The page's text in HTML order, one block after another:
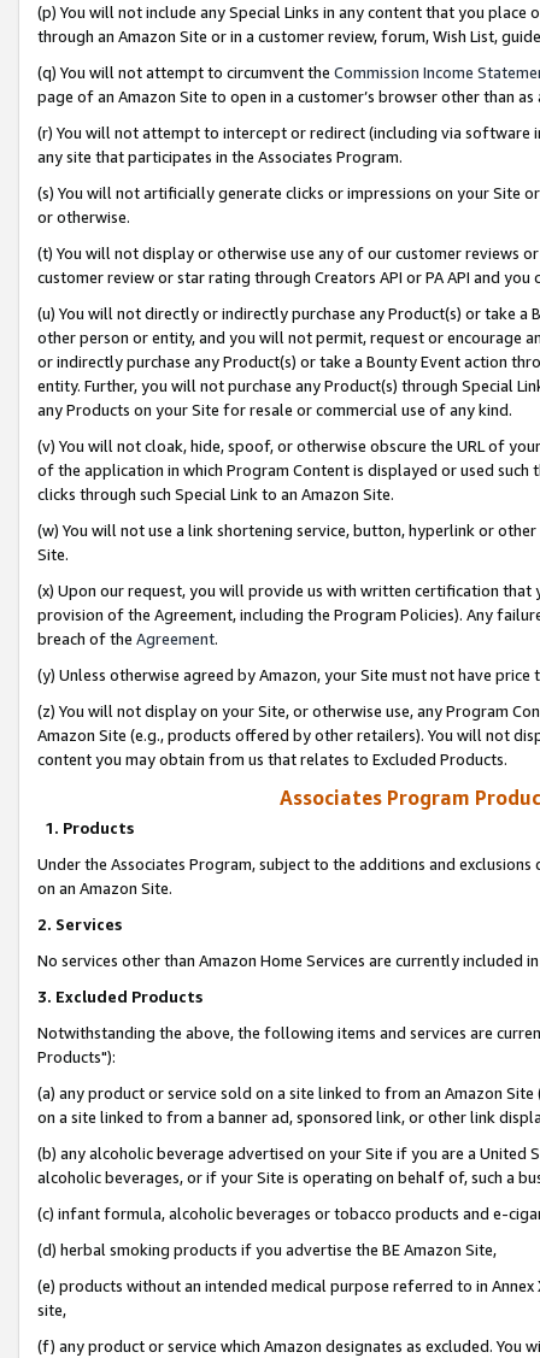
(p) You will not include any Special Links in any content that you
through an Amazon Site or in a customer review, forum, Wish List,
(q) You will not attempt to circumvent the Commission Income
page of an Amazon Site to open in a customer’s browser other than
(r) You will not attempt to intercept or redirect (including via software
any site that participates in the Associates Program.
(s) You will not artificially generate clicks or impressions on your Site
or otherwise.
(t) You will not display or otherwise use any of our customer reviews
customer review or star rating through Creators API or PA API and
(u) You will not directly or indirectly purchase any Product(s) or take
other person or entity, and you will not permit, request or encourage
or indirectly purchase any Product(s) or take a Bounty Event action
entity. Further, you will not purchase any Product(s) through Special
any Products on your Site for resale or commercial use of any kind.
(v) You will not cloak, hide, spoof, or otherwise obscure the URL of
of the application in which Program Content is displayed or used
clicks through such Special Link to an Amazon Site.
(w) You will not use a link shortening service, button, hyperlink or
Site.
(x) Upon our request, you will provide us with written certification
provision of the Agreement, including the Program Policies). Any
breach of the Agreement.
(y) Unless otherwise agreed by Amazon, your Site must not have
(z) You will not display on your Site, or otherwise use, any Program
Amazon Site (e.g., products offered by other retailers). You will not
content you may obtain from us that relates to Excluded Products.
Associates Program
1. Products
Under the Associates Program, subject to the additions and
on an Amazon Site.
2. Services
No services other than Amazon Home Services are currently included
3. Excluded Products
Notwithstanding the above, the following items and services are
Products"):
(a) any product or service sold on a site linked to from an Amazon
on a site linked to from a banner ad, sponsored link, or other link
(b) any alcoholic beverage advertised on your Site if you are a
alcoholic beverages, or if your Site is operating on behalf of, such a
(c) infant formula, alcoholic beverages or tobacco products and e-
(d) herbal smoking products if you advertise the BE Amazon Site,
(e) products without an intended medical purpose referred to in
site,
(f) any product or service which Amazon designates as excluded. You